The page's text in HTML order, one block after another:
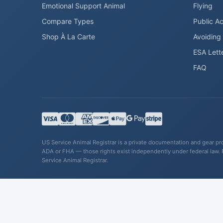
Emotional Support Animal
Compare Types
Shop À La Carte
Flying
Public
Avoiding
ESA
FAQ
US Service Animal Registrar is a private documentation and gear
ADA or FHA — those rights exist independently under federal
Service Animal Registrar.